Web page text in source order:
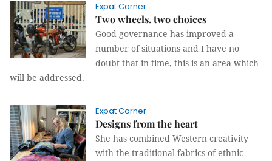
Expat Corner
Two wheels, two choices
Good governance has improved a
number of situations and I have no
doubt that in time, this is an area which
will be addressed.
Expat Corner
Designs from the heart
She has combined Western creativity
with the traditional fabrics of ethnic